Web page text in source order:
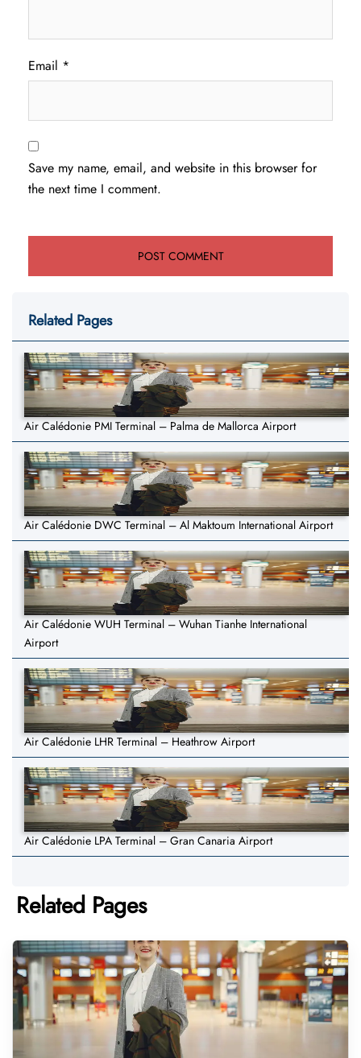
Email *
Save my name, email, and website in this browser for
the next time I comment.
Related Pages
Air Calédonie PMI Terminal – Palma de Mallorca Airport
Air Calédonie DWC Terminal – Al Maktoum International Airport
Air Calédonie WUH Terminal – Wuhan Tianhe International
Airport
Air Calédonie LHR Terminal – Heathrow Airport
Air Calédonie LPA Terminal – Gran Canaria Airport
Related Pages